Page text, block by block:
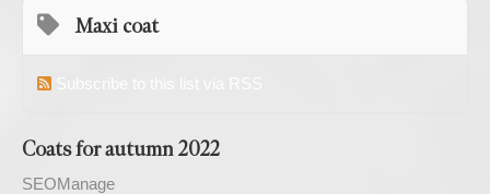
Maxi coat
Coats for autumn 2022
SEOManage